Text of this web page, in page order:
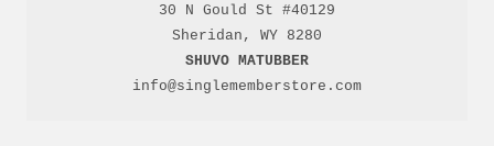
30 N Gould St #40129
SHUVO MATUBBER
info@singlememberstore.com